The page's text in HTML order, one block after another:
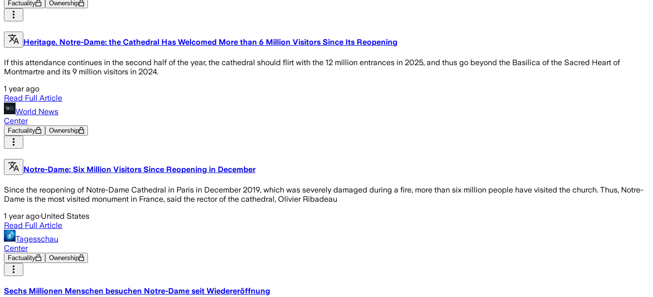
Factuality Ownership
Heritage. Notre-Dame: the Cathedral Has Welcomed More than 6 Million Visitors Since Its Reopening
If this attendance continues in the second half of the year, the cathedral should flirt with the 12 million entrances in 2025, and thus go beyond the Basilica of the Sacred Heart of
Montmartre and its 9 million visitors in 2024.
1 year ago
Read Full Article
World News
Center
Factuality Ownership
Notre-Dame: Six Million Visitors Since Reopening in December
Since the reopening of Notre-Dame Cathedral in Paris in December 2019, which was severely damaged during a fire, more than six million people have visited the church. Thus, Notre-
Dame is the most visited monument in France, said the rector of the cathedral, Olivier Ribadeau
1 year ago·United States
Read Full Article
Tagesschau
Center
Factuality Ownership
Sechs Millionen Menschen besuchen Notre-Dame seit Wiedereröffnung